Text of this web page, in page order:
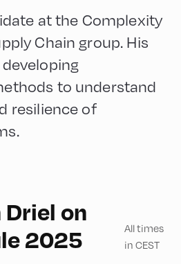
at the Complexity
Chain group. His
to understand
resilience of
on
2025
All times
in CEST